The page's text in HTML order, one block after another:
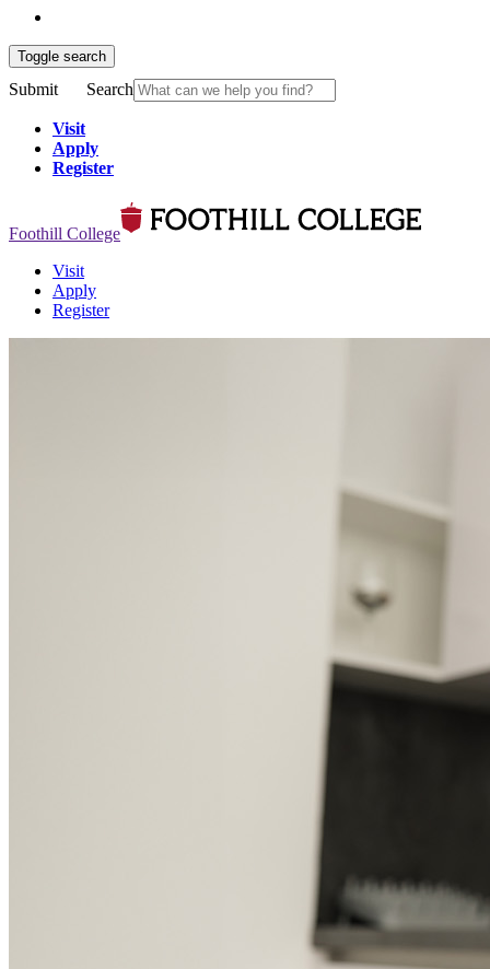
Toggle search
Submit Search
Visit
Apply
Register
Foothill College
Visit
Apply
Register